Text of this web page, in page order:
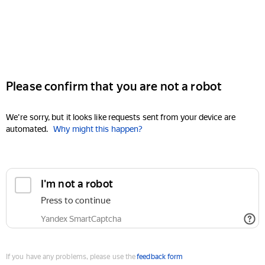
Please confirm that you are not a robot
We're sorry, but it looks like requests sent from your device are
automated. Why might this happen?
I'm not a robot
Press to continue
Yandex SmartCaptcha
If you have any problems, please use thefeedback form